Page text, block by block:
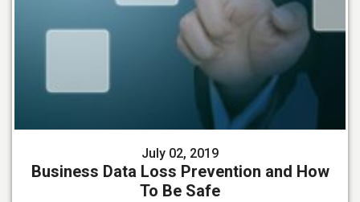
July 02, 2019
Business Data Loss Prevention and How
To Be Safe